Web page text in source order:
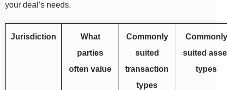
your deal’s needs.
Jurisdiction
What
parties
often value
Commonly
suited
transaction
types
Commonly
suited
types